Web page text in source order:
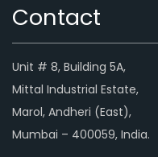
Contact
Unit # 8, Building 5A,
Mittal Industrial Estate,
Marol, Andheri (East),
Mumbai – 400059, India.